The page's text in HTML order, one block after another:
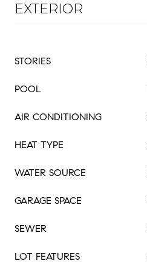
EXTERIOR
STORIES
POOL
AIR CONDITIONING
HEAT TYPE
WATER SOURCE
GARAGE SPACE
SEWER
LOT FEATURES